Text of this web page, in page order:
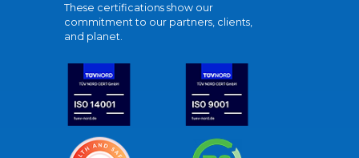
These certifications show our
commitment to our partners, clients,
and planet.